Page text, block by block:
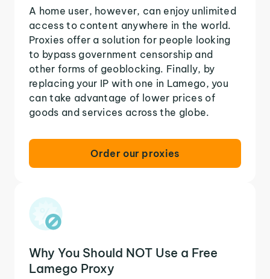
A home user, however, can enjoy unlimited
access to content anywhere in the world.
Proxies offer a solution for people looking
to bypass government censorship and
other forms of geoblocking. Finally, by
replacing your IP with one in Lamego, you
can take advantage of lower prices of
goods and services across the globe.
Order our proxies
Why You Should NOT Use a Free
Lamego Proxy